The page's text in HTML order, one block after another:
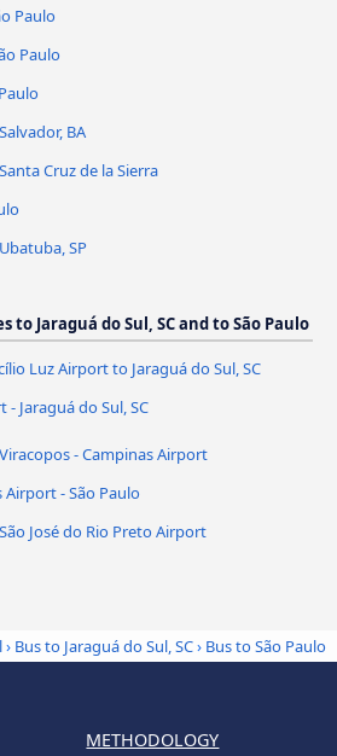
Paulo
Paulo
BA
Cruz de la Sierra
SP
Jaraguá do Sul, SC and to São Paulo
Luz Airport to Jaraguá do Sul, SC
Jaraguá do Sul, SC
- Campinas Airport
- São Paulo
José do Rio Preto Airport
› Bus to Jaraguá do Sul, SC› Bus to São Paulo
METHODOLOGY